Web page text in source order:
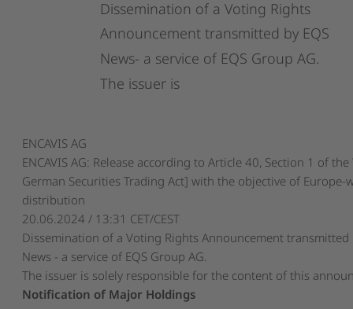
Dissemination of a Voting Rights
Announcement transmitted by EQS
News- a service of EQS Group AG.
The issuer is
ENCAVIS AG
ENCAVIS AG: Release according to Article 40, Section 1 of
German Securities Trading Act] with the objective of Europe-
distribution
20.06.2024 / 13:31 CET/CEST
Dissemination of a Voting Rights Announcement transmitted
News - a service of EQS Group AG.
The issuer is solely responsible for the content of this
Notification of Major Holdings